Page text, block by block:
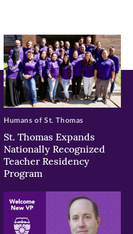
St. Thomas Expands
Nationally Recognized
Teacher Residency
Program
Humans of St. Thomas